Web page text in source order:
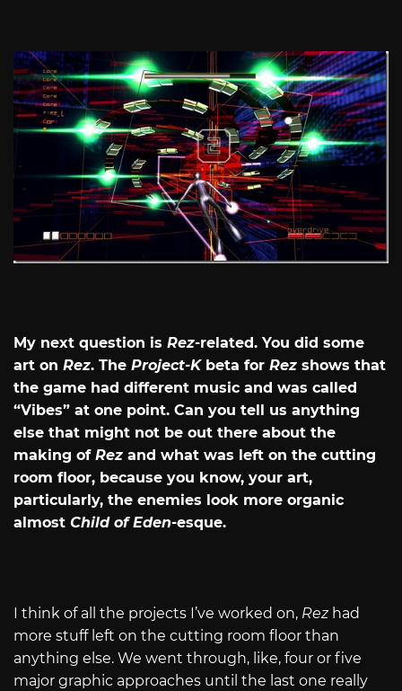
My next question is Rez-related. You did some
art on Rez. The Project-Kbeta for Rez shows that
the game had different music and was called
“Vibes” at one point. Can you tell us anything
else that might not be out there about the
making of Rez and what was left on the cutting
room floor, because you know, your art,
particularly, the enemies look more organic
almost Child of Eden-esque.
I think of all the projects I’ve worked on, Rezhad
more stuff left on the cutting room floor than
anything else. We went through, like, four or five
major graphic approaches until the last one really